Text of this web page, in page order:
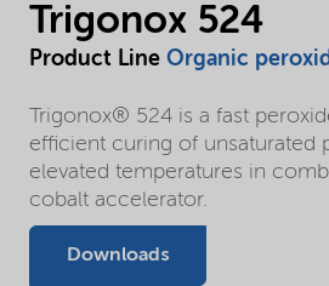
Trigonox 524
Product Line Organic
Trigonox® 524 is a fast
efficient curing of unsaturated
elevated temperatures in
cobalt accelerator.
Downloads